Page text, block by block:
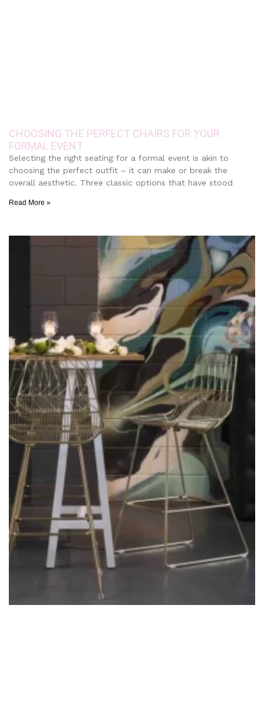
CHOOSING THE PERFECT CHAIRS FOR YOUR
FORMAL EVENT
Selecting the right seating for a formal event is akin to
choosing the perfect outfit – it can make or break the
overall aesthetic. Three classic options that have stood
Read More »